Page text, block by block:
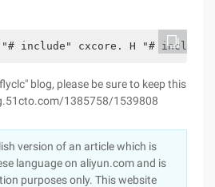
"# include" cxcore. H "#
blog, please be sure to keep this
1385758/1539808
version of an article which is
language on aliyun.com and is
purposes only. This website